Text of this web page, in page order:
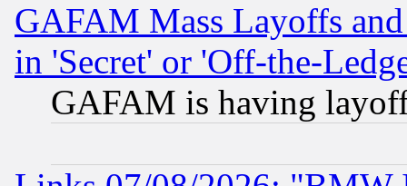
GAFAM Mass Layoffs
in 'Secret' or 'Off-the-
GAFAM is having